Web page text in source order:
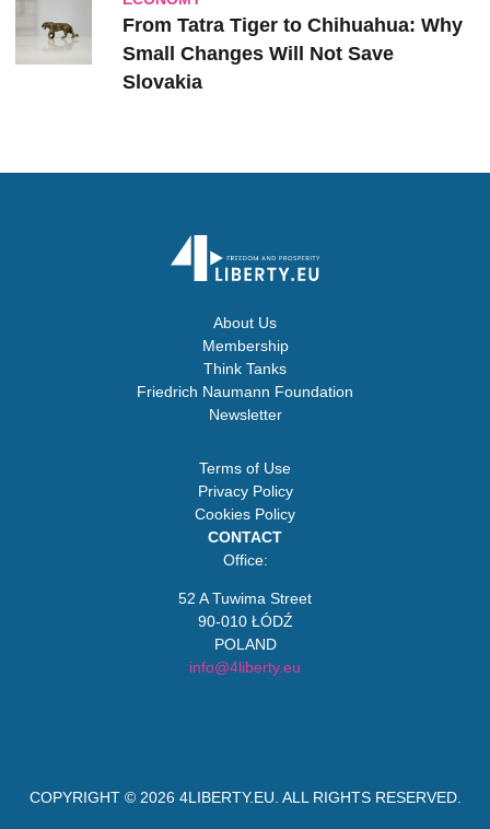
From Tatra Tiger to Chihuahua: Why
Small Changes Will Not Save
Slovakia
About Us
Membership
Think Tanks
Friedrich Naumann Foundation
Newsletter
Terms of Use
Privacy Policy
Cookies Policy
CONTACT
Office:
52 A Tuwima Street
90-010 ŁÓDŹ
POLAND
info@4liberty.eu
COPYRIGHT © 2026 4LIBERTY.EU . ALL RIGHTS RESERVED.